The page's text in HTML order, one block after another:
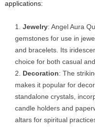
applications:
Jewelry: Angel Aura
gemstones for use in
and bracelets. Its
choice for both casual
Decoration: The
makes it popular for
standalone crystals,
candle holders and
altars for spiritual